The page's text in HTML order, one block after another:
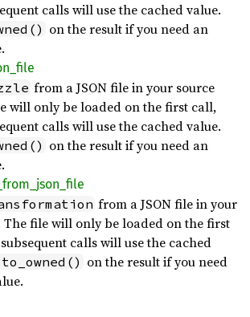
calls will use the cached value.
on the result if you need an
file
from a JSON file in your source
will only be loaded on the first call,
calls will use the cached value.
on the result if you need an
from_ json_ file
from a JSON file in your
The file will only be loaded on the first
calls will use the cached
on the result if you need